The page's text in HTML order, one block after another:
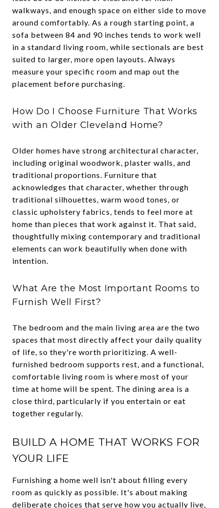
walkways, and enough space on either side to move
around comfortably. As a rough starting point, a
sofa between 84 and 90 inches tends to work well
in a standard living room, while sectionals are best
suited to larger, more open layouts. Always
measure your specific room and map out the
placement before purchasing.
How Do I Choose Furniture That Works
with an Older Cleveland Home?
Older homes have strong architectural character,
including original woodwork, plaster walls, and
traditional proportions. Furniture that
acknowledges that character, whether through
traditional silhouettes, warm wood tones, or
classic upholstery fabrics, tends to feel more at
home than pieces that work against it. That said,
thoughtfully mixing contemporary and traditional
elements can work beautifully when done with
intention.
What Are the Most Important Rooms to
Furnish Well First?
The bedroom and the main living area are the two
spaces that most directly affect your daily quality
of life, so they're worth prioritizing. A well-
furnished bedroom supports rest, and a functional,
comfortable living room is where most of your
time at home will be spent. The dining area is a
close third, particularly if you entertain or eat
together regularly.
BUILD A HOME THAT WORKS FOR
YOUR LIFE
Furnishing a home well isn't about filling every
room as quickly as possible. It's about making
deliberate choices that serve how you actually live,